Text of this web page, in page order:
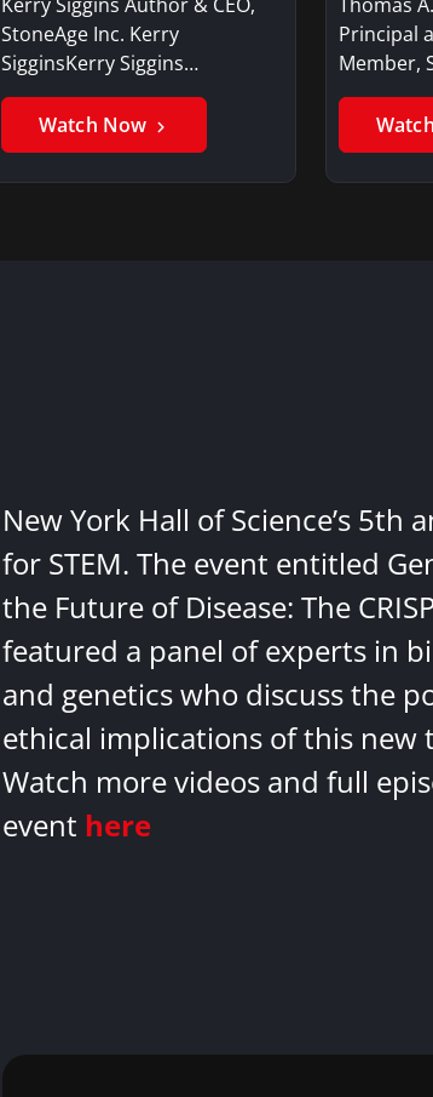
StoneAge Inc. Kerry
SigginsKerry Siggins…
Watch Now
Principal
Member,
New York Hall of Science’s 5th
for STEM. The event entitled
the Future of Disease: The
featured a panel of experts in
and genetics who discuss the
ethical implications of this new
Watch more videos and full
event here